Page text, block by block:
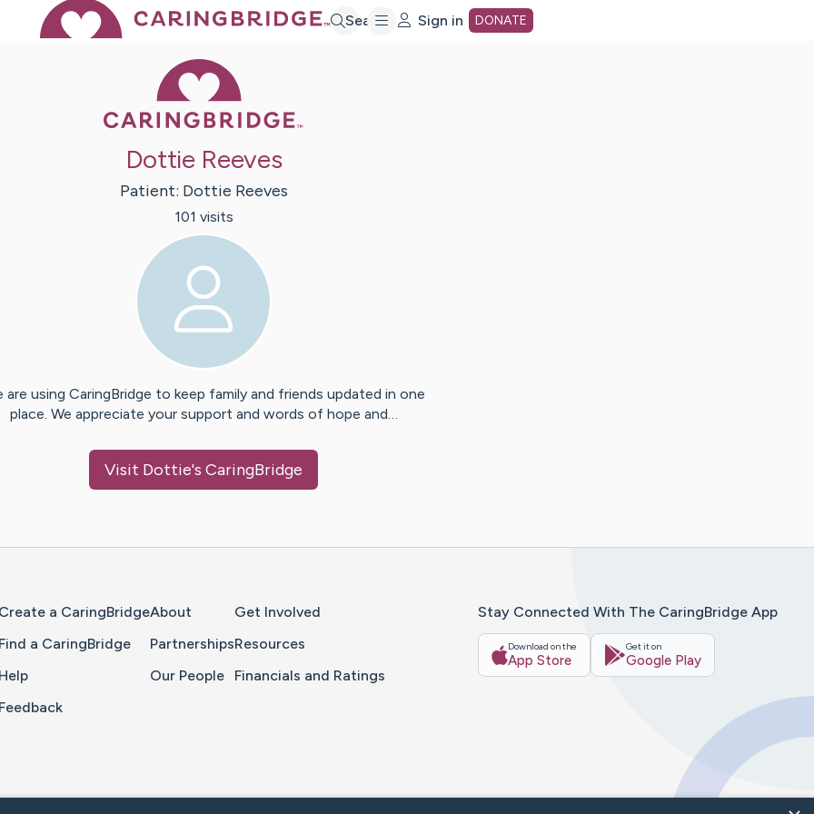
Search Sign in DONATE
Dottie Reeves
Patient: Dottie Reeves
101 visits
are using CaringBridge to keep family and friends updated in one
place. We appreciate your support and words of hope and…
Visit Dottie's CaringBridge
Create a CaringBridge
Find a CaringBridge
Help
Feedback
About
Partnerships
Our People
Get Involved
Resources
Financials and Ratings
Stay Connected With The CaringBridge App
Download on the
App Store
Get it on
Google Play